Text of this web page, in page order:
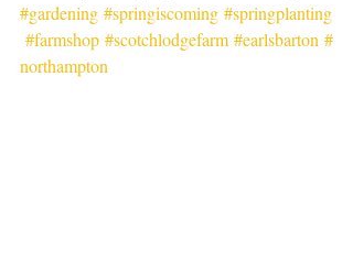
#gardening #springiscoming #springplanting
#farmshop #scotchlodgefarm #earlsbarton #
northampton